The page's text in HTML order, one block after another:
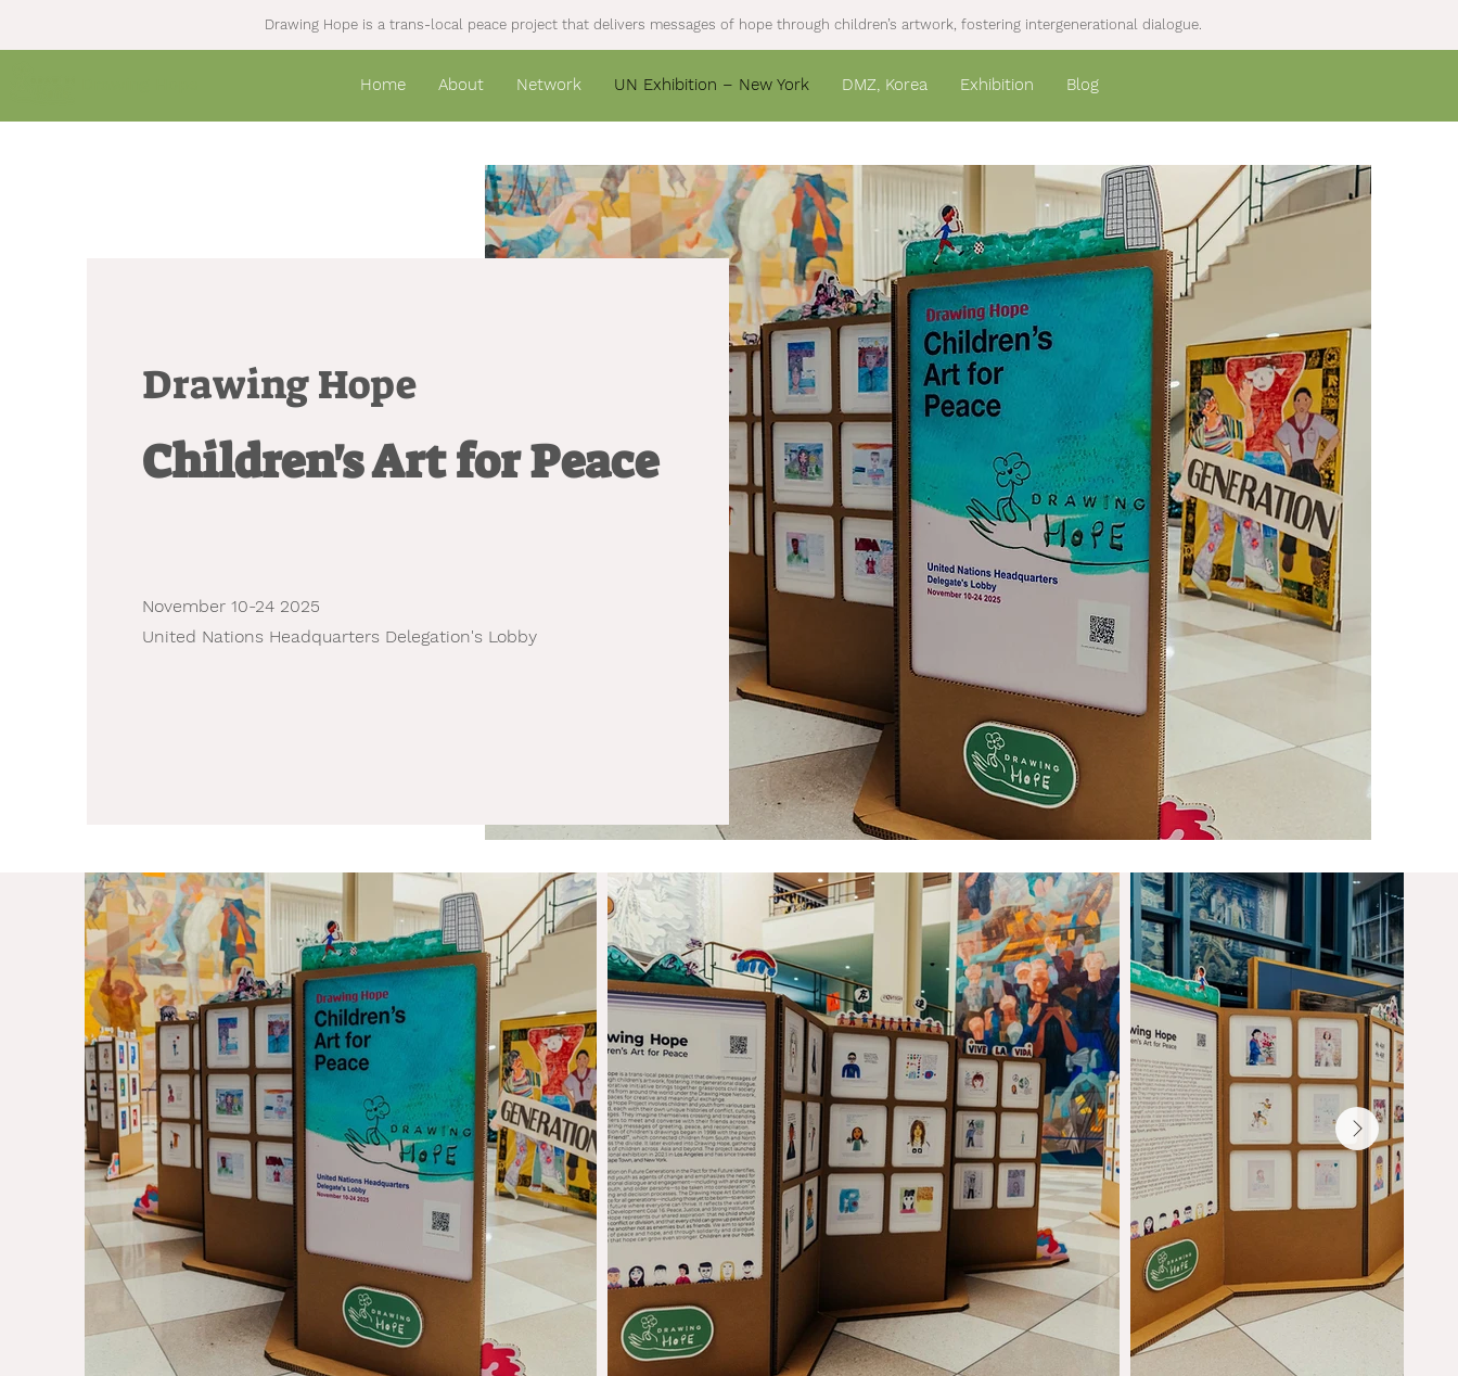
Drawing Hope is a trans-local peace project that delivers messages of hope through children’s artwork, fostering intergenerational dialogue.
Home About Network UN Exhibition – New York DMZ, Korea Exhibition Blog
Drawing Hope
Children's Art for Peace
November 10-24 2025
United Nations Headquarters Delegation's Lobby